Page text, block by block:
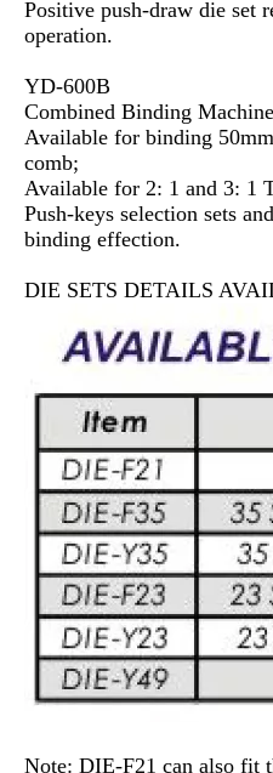
Positive push-draw die set
operation.
YD-600B
Combined Binding
Available for binding
comb;
Available for 2: 1 and 3: 1
Push-keys selection sets
binding effection.
DIE SETS DETAILS
Note: DIE-F21 can also fit